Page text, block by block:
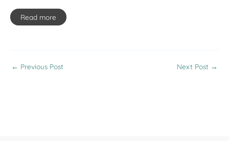
Read more
← Previous Post Next Post →